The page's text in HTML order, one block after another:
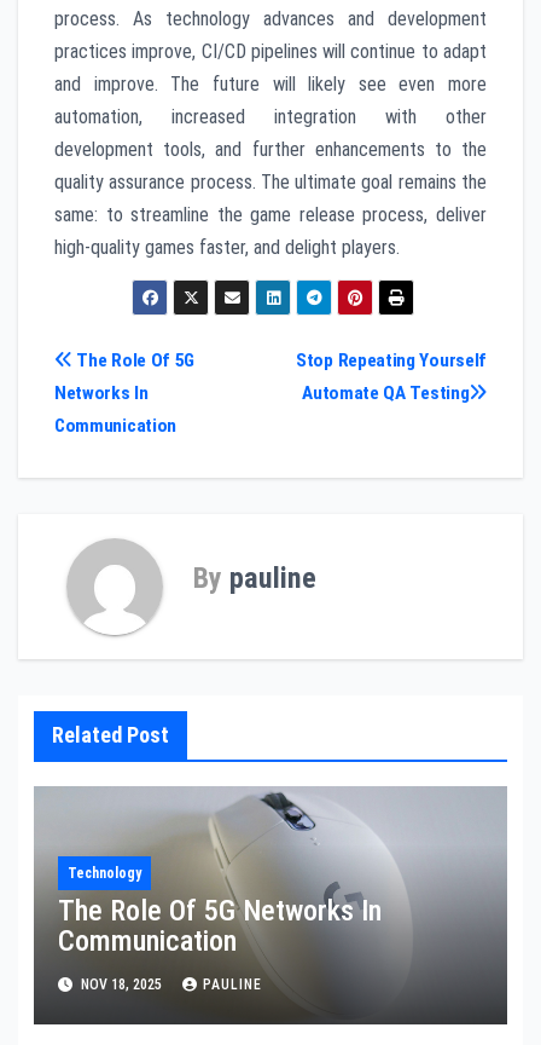
process. As technology advances and development
practices improve, CI/CD pipelines will continue to adapt
and improve. The future will likely see even more
automation, increased integration with other
development tools, and further enhancements to the
quality assurance process. The ultimate goal remains the
same: to streamline the game release process, deliver
high-quality games faster, and delight players.
Post
navigation
Stop Repeating Yourself
Automate QA Testing
The Role Of 5G
Networks In
Communication
By pauline
Related Post
Technology
The Role Of 5G Networks In
Communication
NOV 18, 2025 PAULINE